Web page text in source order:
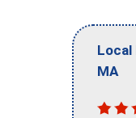
Local
MA